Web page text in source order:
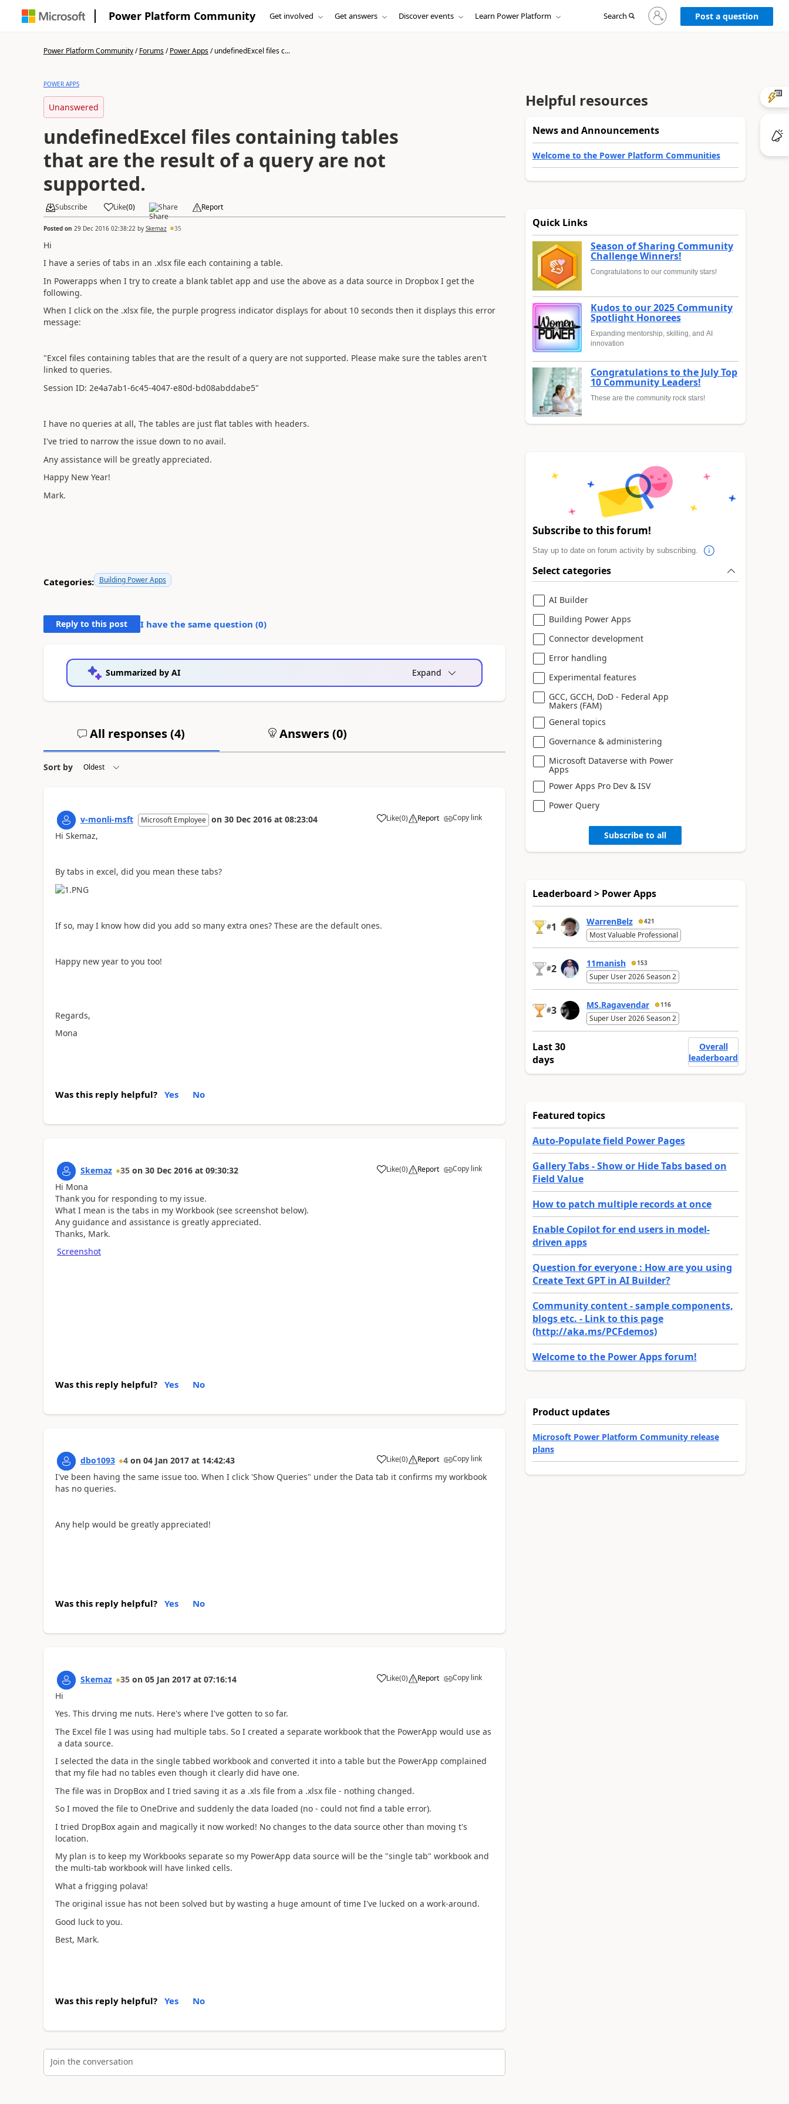
Power Platform Community Get involved Get answers Discover events Learn Power Platform Search
Sign
in
to
Post a question
Power Platform Community/Forums/Power Apps/undefinedExcel files c...
POWER APPS
Unanswered
undefinedExcel files containing tables
that are the result of a query are not
supported.
Subscribe Like(0) Share Report
Posted on 29 Dec 2016 02:38:22 by Skemaz 35
Hi
I have a series of tabs in an .xlsx file each containing a table.
In Powerapps when I try to create a blank tablet app and use the above as a data source in Dropbox I get the
following.
When I click on the .xlsx file, the purple progress indicator displays for about 10 seconds then it displays this error
message:
"Excel files containing tables that are the result of a query are not supported. Please make sure the tables aren't
linked to queries.
Session ID: 2e4a7ab1-6c45-4047-e80d-bd08abddabe5"
I have no queries at all, The tables are just flat tables with headers.
I've tried to narrow the issue down to no avail.
Any assistance will be greatly appreciated.
Happy New Year!
Mark.
Categories: Building Power Apps
Reply to this post I have the same question (0)
Summarized by AI Expand
All responses (4) Answers (0)
Sort by
v-monli-msft Microsoft Employee on 30 Dec 2016 at 08:23:04 Like
a (0) Report Copy link
Hi Skemaz,
By tabs in excel, did you mean these tabs?
If so, may I know how did you add so many extra ones? These are the default ones.
Happy new year to you too!
Regards,
Mona
Was this reply helpful? Yes No
Skemaz 35 on 30 Dec 2016 at 09:30:32 Like
a (0) Report Copy link
Hi Mona
Thank you for responding to my issue.
What I mean is the tabs in my Workbook (see screenshot below).
Any guidance and assistance is greatly appreciated.
Thanks, Mark.
Screenshot
Was this reply helpful? Yes No
dbo1093 4 on 04 Jan 2017 at 14:42:43 Like
a (0) Report Copy link
I've been having the same issue too. When I click 'Show Queries" under the Data tab it confirms my workbook
has no queries.
Any help would be greatly appreciated!
Was this reply helpful? Yes No
Skemaz 35 on 05 Jan 2017 at 07:16:14 Like
a (0) Report Copy link
Hi
Yes. This drving me nuts. Here's where I've gotten to so far.
The Excel file I was using had multiple tabs. So I created a separate workbook that the PowerApp would use as
a data source.
I selected the data in the single tabbed workbook and converted it into a table but the PowerApp complained
that my file had no tables even though it clearly did have one.
The file was in DropBox and I tried saving it as a .xls file from a .xlsx file - nothing changed.
So I moved the file to OneDrive and suddenly the data loaded (no - could not find a table error).
I tried DropBox again and magically it now worked! No changes to the data source other than moving t's
location.
My plan is to keep my Workbooks separate so my PowerApp data source will be the "single tab" workbook and
the multi-tab workbook will have linked cells.
What a frigging polava!
The original issue has not been solved but by wasting a huge amount of time I've lucked on a work-around.
Good luck to you.
Best, Mark.
Was this reply helpful? Yes No
Join the conversation
Helpful resources
News and Announcements
Welcome to the Power Platform Communities
Quick Links
Season of Sharing Community
Challenge Winners!
Congratulations to our community stars!
Kudos to our 2025 Community
Spotlight Honorees
Expanding mentorship, skilling, and AI
innovation
Congratulations to the July Top
10 Community Leaders!
These are the community rock stars!
Subscribe to this forum!
Stay up to date on forum activity by subscribing.
Select categories
AI Builder
Building Power Apps
Connector development
Error handling
Experimental features
GCC, GCCH, DoD - Federal App
Makers (FAM)
General topics
Governance & administering
Microsoft Dataverse with Power
Apps
Power Apps Pro Dev & ISV
Power Query
Subscribe to all
Leaderboard > Power Apps
#1 WarrenBelz 421
Most Valuable Professional
#2 11manish 153
Super User 2026 Season 2
#3 MS.Ragavendar 116
Super User 2026 Season 2
Last 30
days
Overall
leaderboard
Featured topics
Auto-Populate field Power Pages
Gallery Tabs - Show or Hide Tabs based on
Field Value
How to patch multiple records at once
Enable Copilot for end users in model-
driven apps
Question for everyone : How are you using
Create Text GPT in AI Builder?
Community content - sample components,
blogs etc. - Link to this page
(http://aka.ms/PCFdemos)
Welcome to the Power Apps forum!
Product updates
Microsoft Power Platform Community release
plans